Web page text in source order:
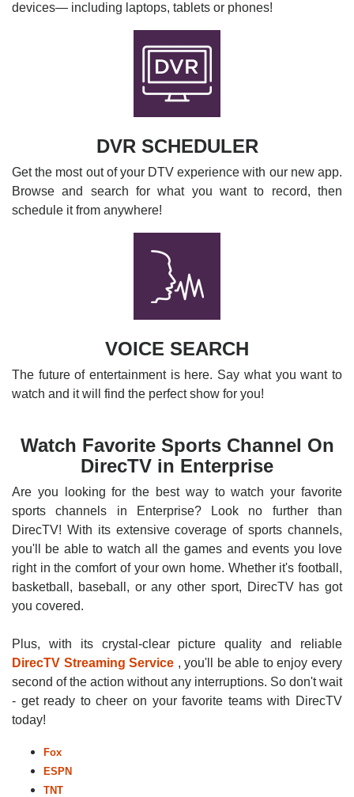
devices— including laptops, tablets or phones!
DVR SCHEDULER
Get the most out of your DTV experience with our new app.
Browse and search for what you want to record, then
schedule it from anywhere!
VOICE SEARCH
The future of entertainment is here. Say what you want to
watch and it will find the perfect show for you!
Watch Favorite Sports Channel On
DirecTV in Enterprise
Are you looking for the best way to watch your favorite
sports channels in Enterprise? Look no further than
DirecTV! With its extensive coverage of sports channels,
you'll be able to watch all the games and events you love
right in the comfort of your own home. Whether it's football,
basketball, baseball, or any other sport, DirecTV has got
you covered.
Plus, with its crystal-clear picture quality and reliable
DirecTV Streaming Service , you'll be able to enjoy every
second of the action without any interruptions. So don't wait
- get ready to cheer on your favorite teams with DirecTV
today!
Fox
ESPN
TNT